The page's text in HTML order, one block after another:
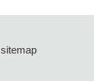
sitemap